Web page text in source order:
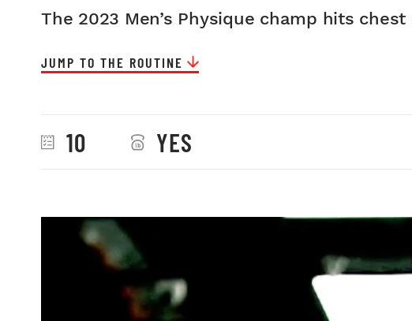
The 2023 Men’s Physique champ hits chest
JUMP TO THE ROUTINE
10 YES